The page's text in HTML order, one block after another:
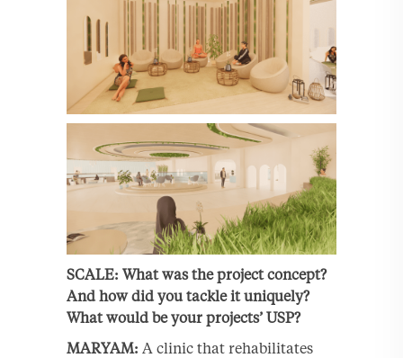
SCALE: What was the project concept?
And how did you tackle it uniquely?
What would be your projects’ USP?
MARYAM: A clinic that rehabilitates